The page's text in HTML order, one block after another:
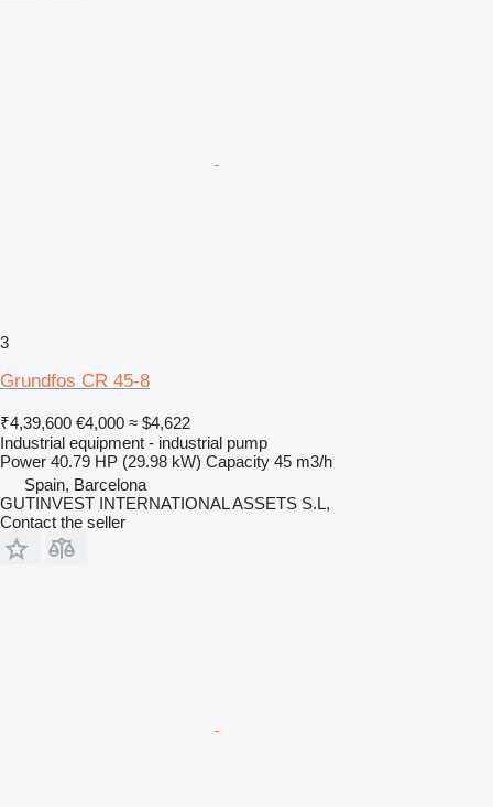
3
Grundfos CR 45-8
₹4,39,600 €4,000 ≈ $4,622
Industrial equipment - industrial pump
Power 40.79 HP (29.98 kW) Capacity 45 m3/h
Spain, Barcelona
GUTINVEST INTERNATIONAL ASSETS S.L,
Contact the seller